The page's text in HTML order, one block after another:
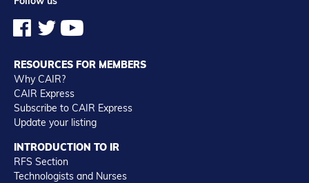
RESOURCES FOR MEMBERS
Why CAIR?
CAIR Express
Subscribe to CAIR Express
Update your listing
INTRODUCTION TO IR
RFS Section
Technologists and Nurses